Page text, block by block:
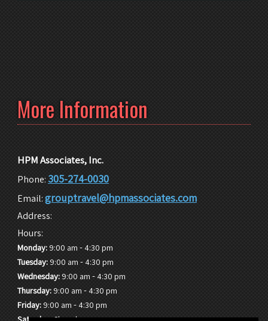
More Information
HPM Associates, Inc.
Phone: 305-274-0030
Email:grouptravel@hpmassociates.com
Address:
Hours:
Monday:9:00 am - 4:30 pm
Tuesday:9:00 am -4:30 pm
Wednesday:9:00 am - 4:30 pm
Thursday:9:00 am -4:30 pm
Friday:9:00 am - 4:30 pm
Saturday:Closed